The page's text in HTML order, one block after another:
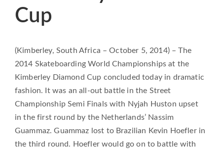
Cup
(Kimberley, South Africa – October 5, 2014) – The
2014 Skateboarding World Championships at the
Kimberley Diamond Cup concluded today in dramatic
fashion. It was an all-out battle in the Street
Championship Semi Finals with Nyjah Huston upset
in the first round by the Netherlands’ Nassim
Guammaz. Guammaz lost to Brazilian Kevin Hoefler in
the third round. Hoefler would go on to battle with